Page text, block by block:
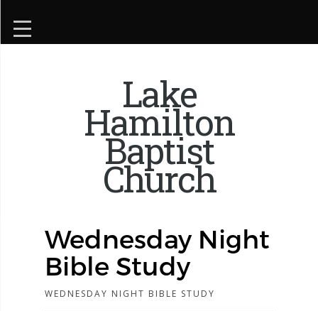
Lake
Hamilton
Baptist
Church
Wednesday Night
Bible Study
WEDNESDAY NIGHT BIBLE STUDY